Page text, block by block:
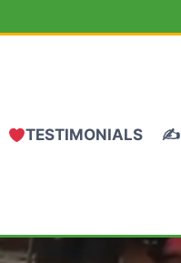
TESTIMONIALS ✍